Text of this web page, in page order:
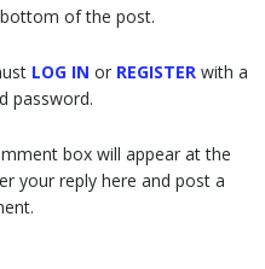
of the post.
LOG IN or REGISTER with a
password.
box will appear at the
your reply here and post a